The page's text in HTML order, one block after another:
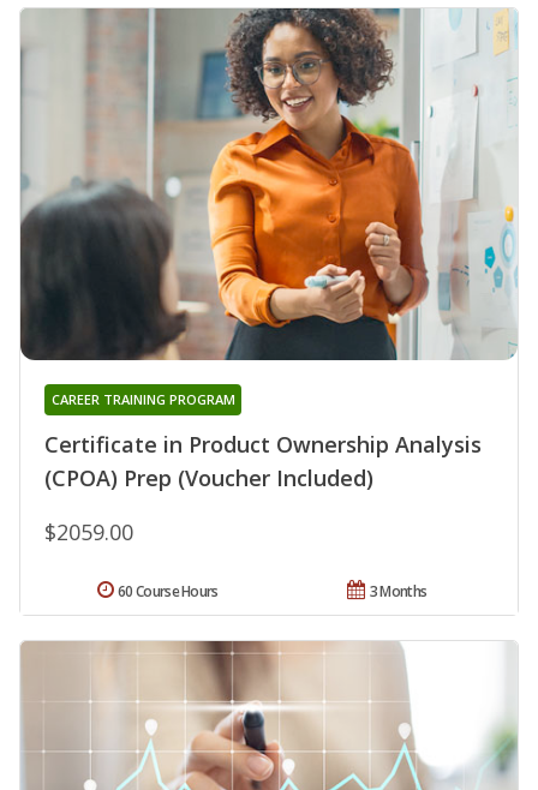
Certificate in Product Ownership Analysis
(CPOA) Prep (Voucher Included)
CAREER TRAINING PROGRAM
$2059.00
3 Months
60 Course Hours